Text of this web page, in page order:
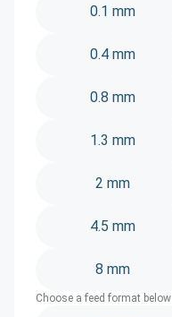
0.1 mm
0.4 mm
0.8 mm
1.3 mm
2 mm
4.5 mm
8 mm
Choose a feed format below